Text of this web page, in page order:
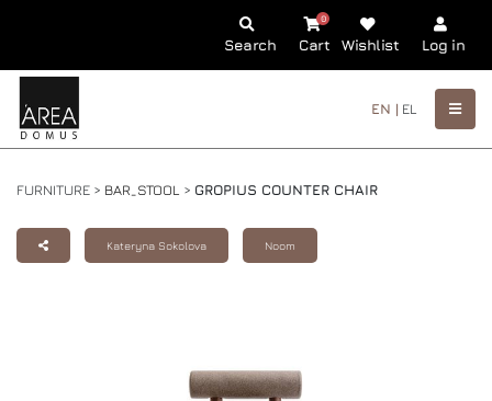
Search Cart
0
Wishlist Log in
EN | EL
FURNITURE > BAR_STOOL > GROPIUS COUNTER CHAIR
Kateryna Sokolova Noom